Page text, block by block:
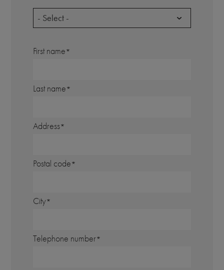
- Select -
First name
Last name
Address
Postal code
City
Telephone number